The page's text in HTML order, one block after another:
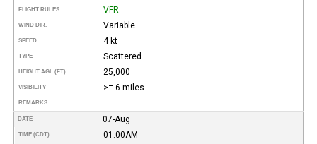
FLIGHT RULES VFR
WIND DIR. Variable
SPEED 4 kt
TYPE Scattered
HEIGHT AGL (FT) 25,000
VISIBILITY >= 6 miles
REMARKS
DATE 07-Aug
TIME (CDT) 01:00AM